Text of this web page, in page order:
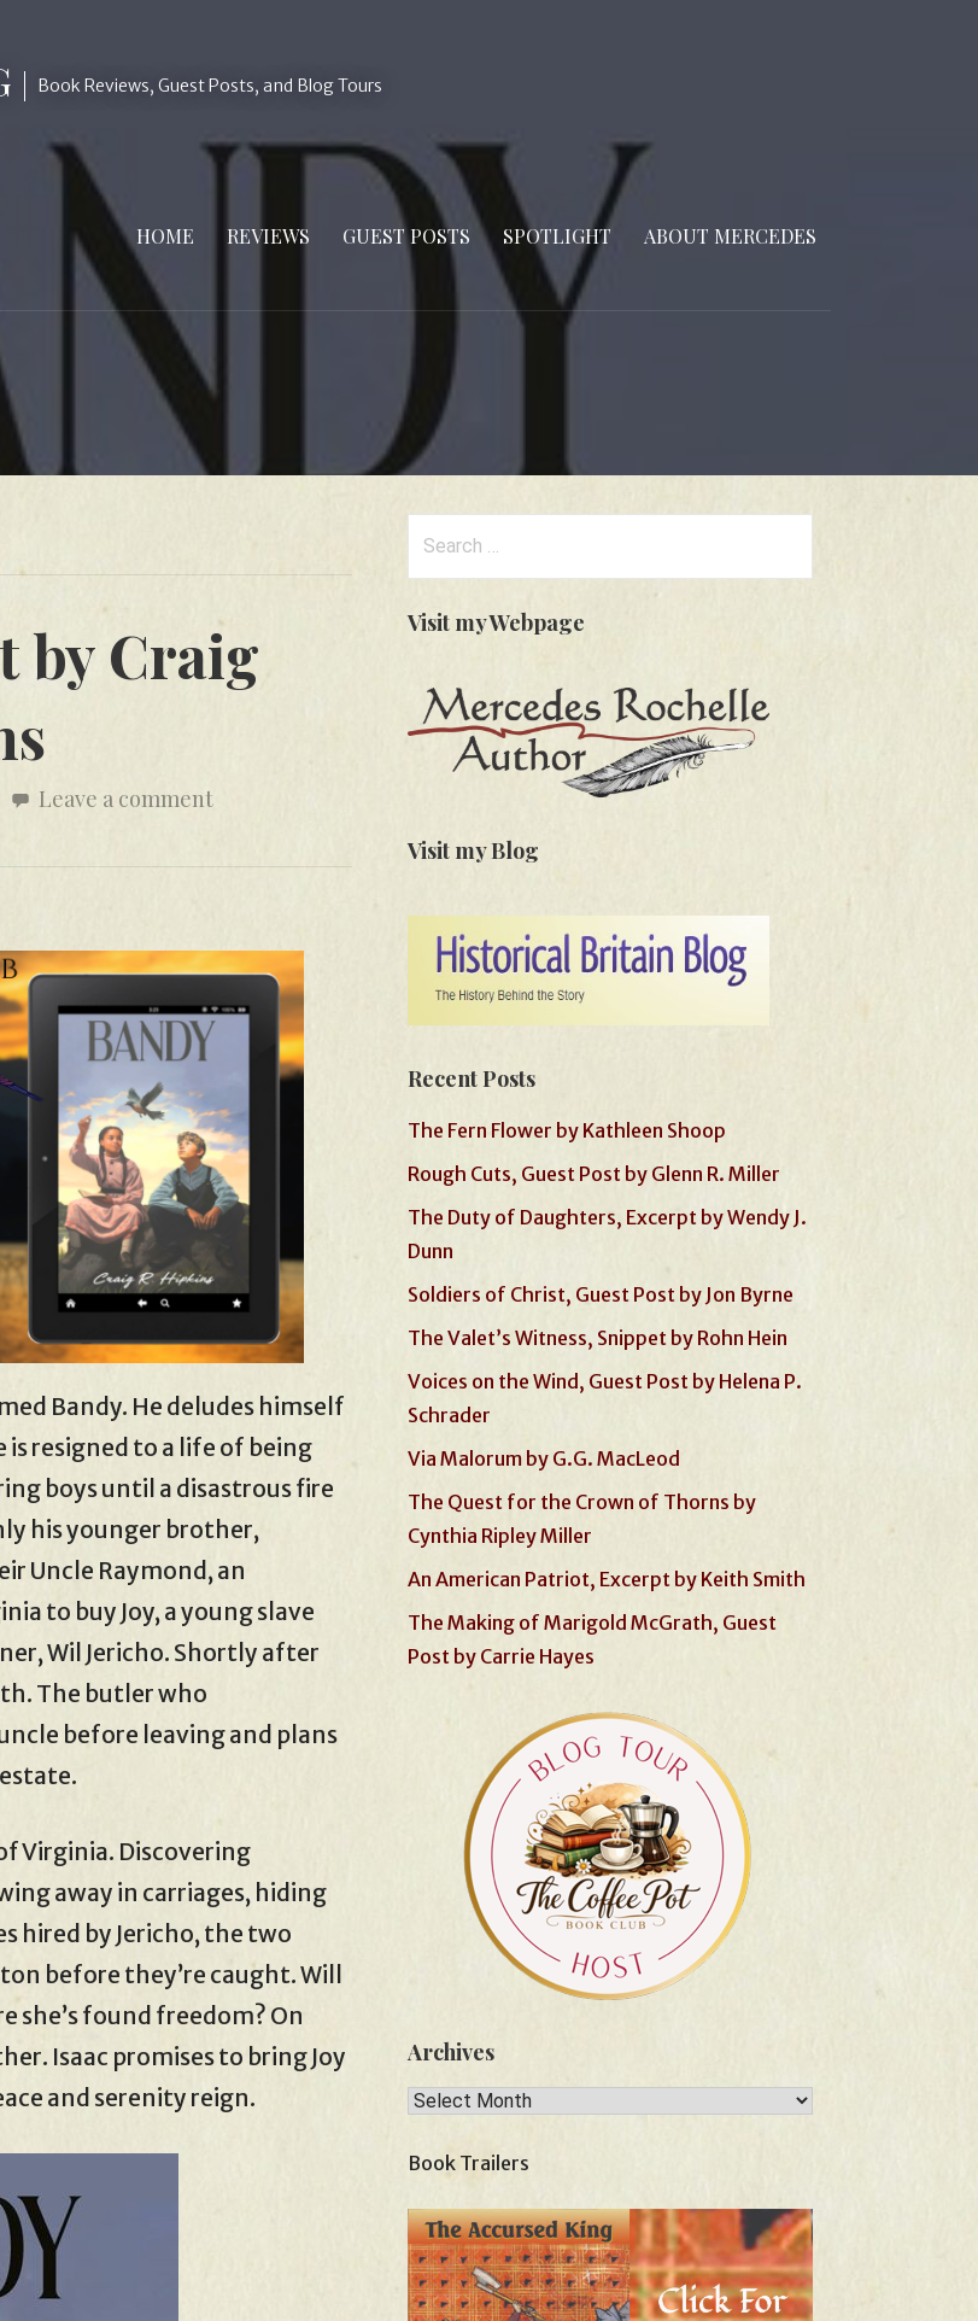
Book Reviews, Guest Posts, and Blog Tours
HOME REVIEWS GUEST POSTS SPOTLIGHT ABOUT MERCEDES
by Craig
Leave a comment
Bandy. He deludes himself
resigned to a life of being
boys until a disastrous fire
his younger brother,
Uncle Raymond, an
to buy Joy, a young slave
Wil Jericho. Shortly after
The butler who
before leaving and plans
Virginia. Discovering
away in carriages, hiding
hired by Jericho, the two
before they’re caught. Will
she’s found freedom? On
Isaac promises to bring Joy
and serenity reign.
Visit my Webpage
Visit my Blog
Recent Posts
The Fern Flower by Kathleen Shoop
Rough Cuts, Guest Post by Glenn R. Miller
The Duty of Daughters, Excerpt by Wendy J.
Dunn
Soldiers of Christ, Guest Post by Jon Byrne
The Valet’s Witness, Snippet by Rohn Hein
Voices on the Wind, Guest Post by Helena P.
Schrader
Via Malorum by G.G. MacLeod
The Quest for the Crown of Thorns by
Cynthia Ripley Miller
An American Patriot, Excerpt by Keith Smith
The Making of Marigold McGrath, Guest
Post by Carrie Hayes
Archives
Archives
Book Trailers